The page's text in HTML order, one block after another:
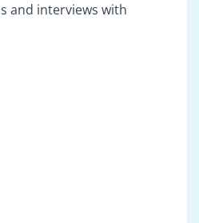
and interviews with